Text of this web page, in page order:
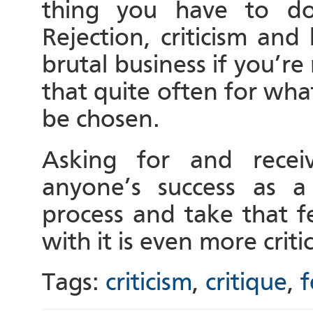
thing you have to
Rejection, criticism
brutal business if
that quite often for
be chosen.
Asking for and
anyone’s success
process and take that
with it is even more
Tags: criticism, critique,